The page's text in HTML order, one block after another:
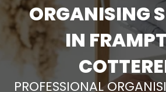
ORGANISING
IN
PROFESSIONAL